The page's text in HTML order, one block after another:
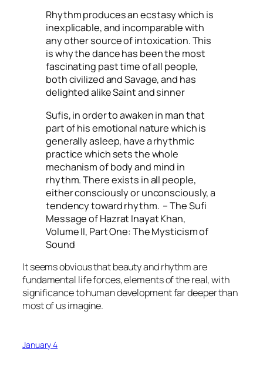
Rhythm produces an ecstasy which is
inexplicable, and incomparable with
any other source of intoxication. This
is why the dance has been the most
fascinating past time of all people,
both civilized and Savage, and has
delighted alike Saint and sinner
Sufis, in order to awaken in man that
part of his emotional nature which is
generally asleep, have a rhythmic
practice which sets the whole
mechanism of body and mind in
rhythm. There exists in all people,
either consciously or unconsciously, a
tendency toward rhythm. – The Sufi
Message of Hazrat Inayat Khan,
Volume II, Part One: The Mysticism of
Sound
It seems obvious that beauty and rhythm are
fundamental life forces, elements of the real, with
significance to human development far deeper than
most of us imagine.
January 4